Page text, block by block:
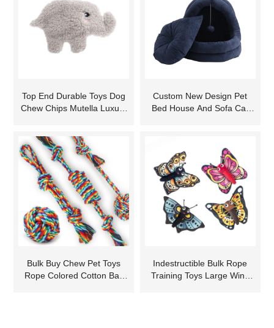
Top End Durable Toys Dog
Chew Chips Mutella Luxury
Custom New Design Pet
Bed House And Sofa Cat
Bulk Buy Chew Pet Toys
Rope Colored Cotton Ball
Indestructible Bulk Rope
Training Toys Large Wine